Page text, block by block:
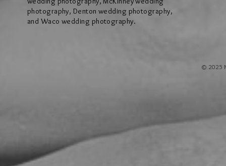
photography, Denton wedding photography,
and Waco wedding photography.
© 2025